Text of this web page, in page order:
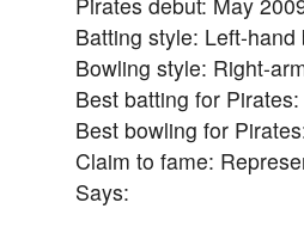
Batting style: Left-hand
Bowling style: Right-
Best batting for
Best bowling for
Claim to fame:
Says: